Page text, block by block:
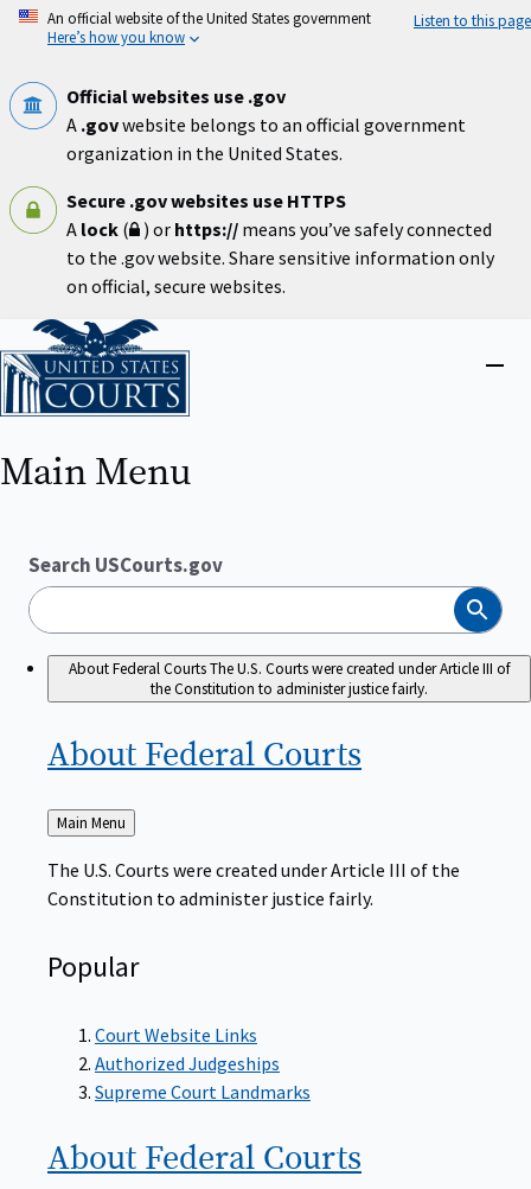
Skip
An official website of the United States government
Here’s how you know
Listen to this page
Official websites use .gov
A .govwebsite belongs to an official government
organization in the United States.
Secure .gov websites use HTTPS
A lock ( ) or https:// means you’ve safely connected
to the .gov website. Share sensitive information only
on official, secure websites.
Home
Main Menu
Search USCourts.gov
Search
About Federal CourtsThe U.S. Courts were created under Article III of
the Constitution to administer justice fairly.
About Federal Courts
Back
to
Main Menu
The U.S. Courts were created under Article III of the
Constitution to administer justice fairly.
Popular
Court Website Links
Authorized Judgeships
Supreme Court Landmarks
About Federal Courts